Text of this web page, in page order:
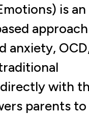
is an
approach
anxiety,
with
parents to